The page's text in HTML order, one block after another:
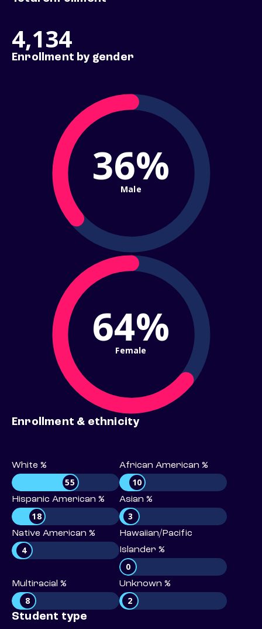
4,134
Enrollment by gender
36%
Male
64%
Female
Enrollment & ethnicity
White %
55
African American %
10
Hispanic American %
18
Asian %
3
Native American %
4
Hawaiian/Pacific
Islander %
0
Multiracial %
8
Unknown %
2
Student type